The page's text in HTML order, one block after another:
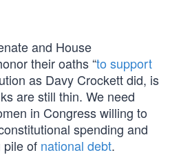
and House
their oaths “to support
as Davy Crockett did, is
are still thin. We need
in Congress willing to
spending and
pile of national debt.